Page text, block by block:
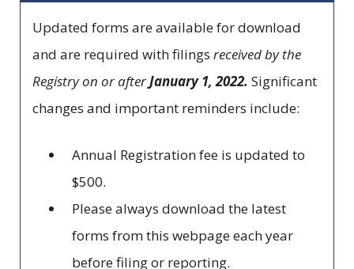
Updated forms are available for download
and are required with filings received by the
Registry on or afterJanuary 1, 2022. Significant
changes and important reminders include:
Annual Registration fee is updated to
$500.
Please always download the latest
forms from this webpage each year
before filing or reporting.